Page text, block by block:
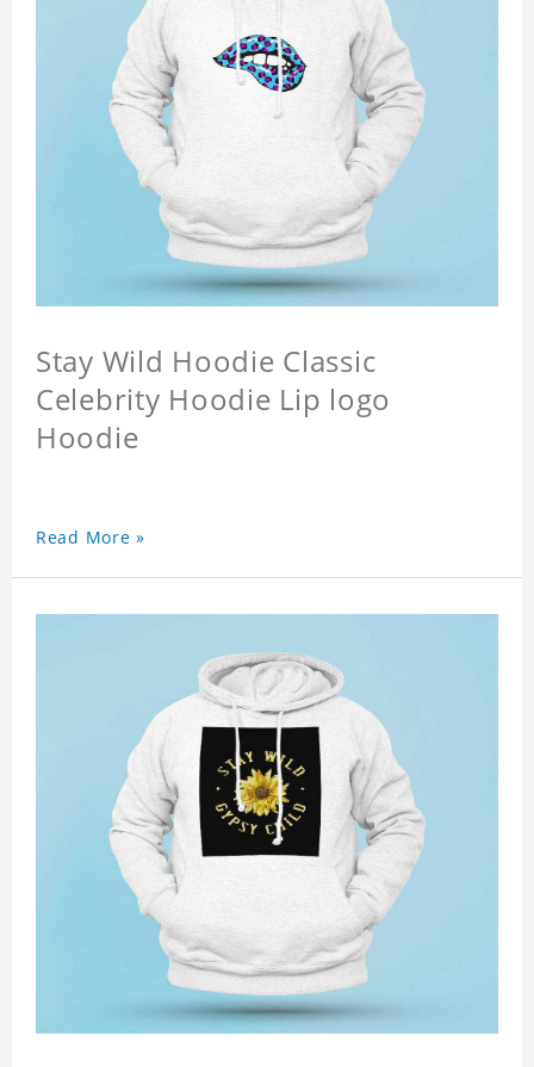
Stay Wild Hoodie Classic
Celebrity Hoodie Lip logo
Hoodie
Read More »